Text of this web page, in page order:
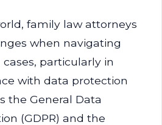
family law attorneys
when navigating
particularly in
with data protection
the General Data
(GDPR) and the